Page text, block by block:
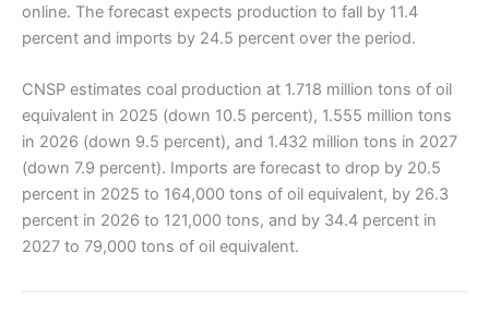
online. The forecast expects production to fall by 11.4
percent and imports by 24.5 percent over the period.
CNSP estimates coal production at 1.718 million tons of oil
equivalent in 2025 (down 10.5 percent), 1.555 million tons
in 2026 (down 9.5 percent), and 1.432 million tons in 2027
(down 7.9 percent). Imports are forecast to drop by 20.5
percent in 2025 to 164,000 tons of oil equivalent, by 26.3
percent in 2026 to 121,000 tons, and by 34.4 percent in
2027 to 79,000 tons of oil equivalent.